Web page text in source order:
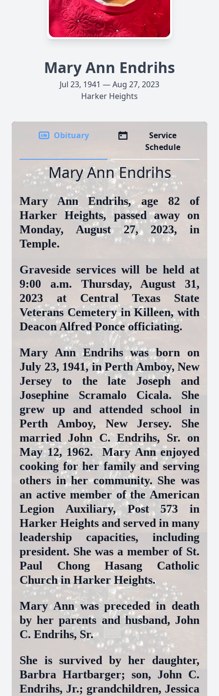
Mary Ann Endrihs
Jul 23, 1941 — Aug 27, 2023
Harker Heights
Obituary
Service
Schedule
Mary Ann Endrihs
Mary Ann Endrihs, age 82 of
Harker Heights, passed away on
Monday, August 27, 2023, in
Temple.
Graveside services will be held at
9:00 a.m. Thursday, August 31,
2023 at Central Texas State
Veterans Cemetery in Killeen, with
Deacon Alfred Ponce officiating.
Mary Ann Endrihs was born on
July 23, 1941, in Perth Amboy, New
Jersey to the late Joseph and
Josephine Scramalo Cicala. She
grew up and attended school in
Perth Amboy, New Jersey. She
married John C. Endrihs, Sr. on
May 12, 1962. Mary Ann enjoyed
cooking for her family and serving
others in her community. She was
an active member of the American
Legion Auxiliary, Post 573 in
Harker Heights and served in many
leadership capacities, including
president. She was a member of St.
Paul Chong Hasang Catholic
Church in Harker Heights.
Mary Ann was preceded in death
by her parents and husband, John
C. Endrihs, Sr.
She is survived by her daughter,
Barbra Hartbarger; son, John C.
Endrihs, Jr.; grandchildren, Jessica